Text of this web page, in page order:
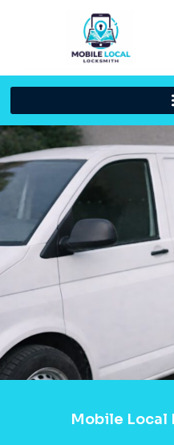
Mobile Local